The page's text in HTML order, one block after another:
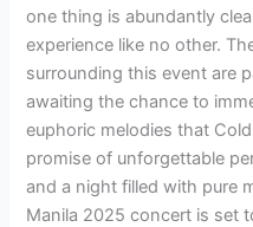
one thing is abundantly
experience like no other.
surrounding this event are
awaiting the chance to
euphoric melodies that
promise of unforgettable
and a night filled with pure
Manila 2025 concert is set